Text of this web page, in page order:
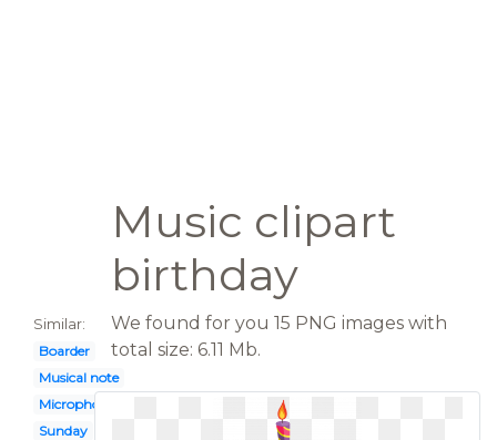
Music clipart
birthday
Similar:
Boarder
Musical note
Microphone
Sunday
We found for you 15 PNG images with
total size: 6.11 Mb.